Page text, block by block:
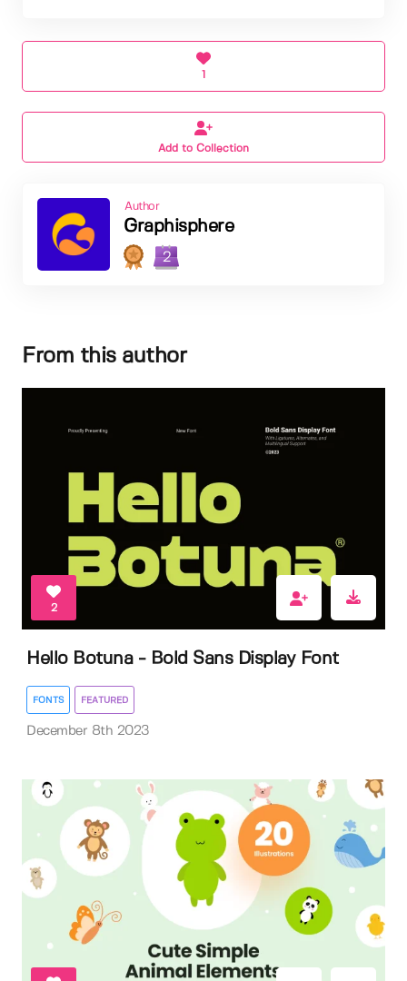
Add to Collection
Author
Graphisphere
2
From this author
2
Hello Botuna - Bold Sans Display Font
FONTS FEATURED
December 8th 2023